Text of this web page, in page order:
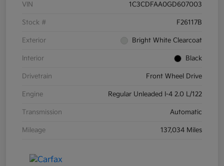
VIN 1C3CDFAA0GD607003
Stock # F26117B
Exterior Bright White Clearcoat
Interior Black
Drivetrain Front Wheel Drive
Engine Regular Unleaded I-4 2.0 L/122
Transmission Automatic
Mileage 137,034 Miles